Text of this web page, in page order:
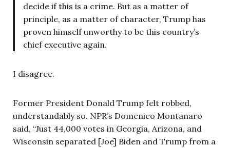
decide if this is a crime. But as a matter of
principle, as a matter of character, Trump has
proven himself unworthy to be this country’s
chief executive again.
I disagree.
Former President Donald Trump felt robbed,
understandably so. NPR’s Domenico Montanaro
said, “Just 44,000 votes in Georgia, Arizona, and
Wisconsin separated [Joe] Biden and Trump from a